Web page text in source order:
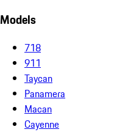
Models
718
911
Taycan
Panamera
Macan
Cayenne